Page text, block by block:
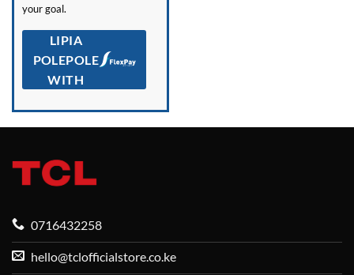
your goal.
LIPIA
POLEPOLE
WITH
0716432258
hello@tclofficialstore.co.ke